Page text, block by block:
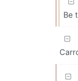
Be